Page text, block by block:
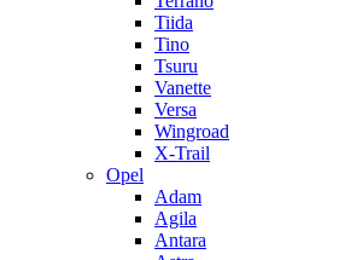
Tiida
Tino
Tsuru
Vanette
Versa
Wingroad
X-Trail
Opel
Adam
Agila
Antara